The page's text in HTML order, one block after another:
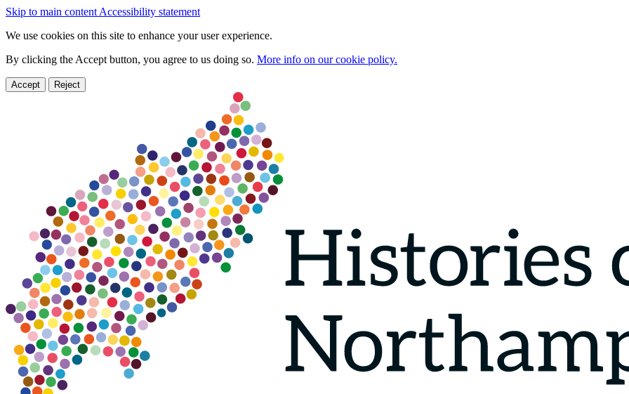
Skip to main content Accessibility statement
We use cookies on this site to enhance your user experience.
By clicking the Accept button, you agree to us doing so. More info on our cookie policy.
Accept Reject